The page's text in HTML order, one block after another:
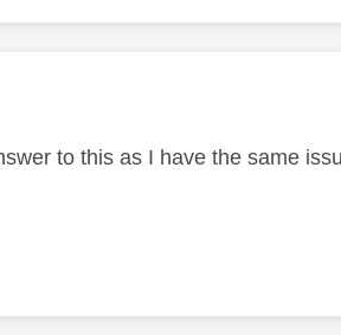
by:
to this as I have the same